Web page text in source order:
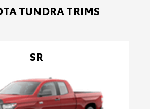
TUNDRA TRIMS
SR